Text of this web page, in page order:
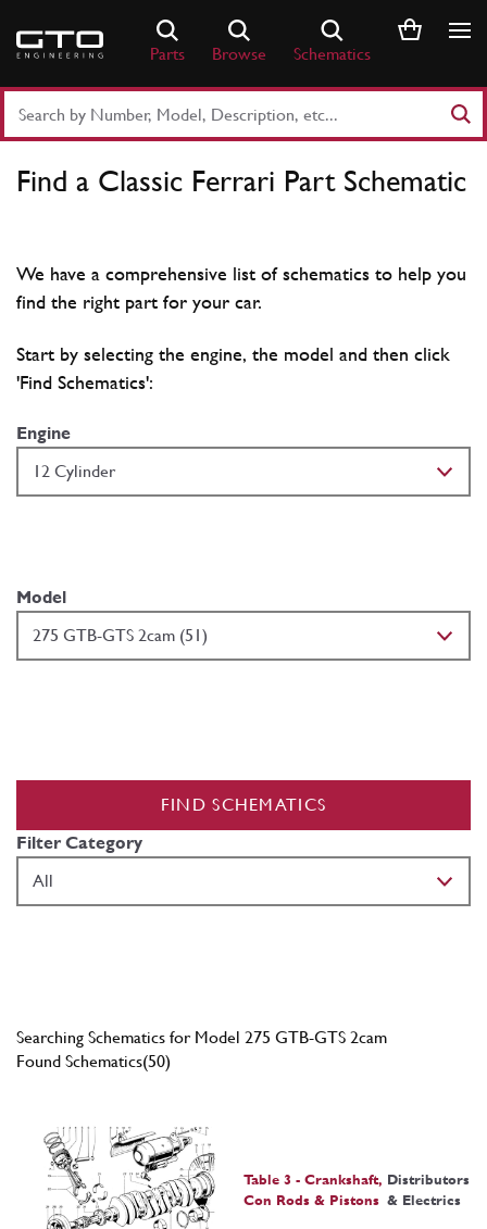
content
Parts Browse Schematics
Part
Find a Classic Ferrari Part Schematic
We have a comprehensive list of schematics to help you
find the right part for your car.
Start by selecting the engine, the model and then click
'Find Schematics':
Engine
Model
FIND SCHEMATICS
Filter Category
Searching Schematics for Model 275 GTB-GTS 2cam
Found Schematics(50)
Table 3 - Crankshaft,
Con Rods & Pistons
Distributors
& Electrics